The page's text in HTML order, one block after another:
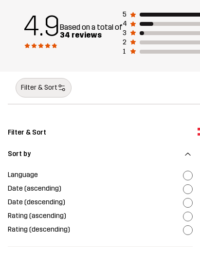
4.9Based on a total of
34 reviews
5
4
3
2
1
Filter & Sort
Filter & Sort
Sort by
Language
Date (ascending)
Date (descending)
Rating (ascending)
Rating (descending)